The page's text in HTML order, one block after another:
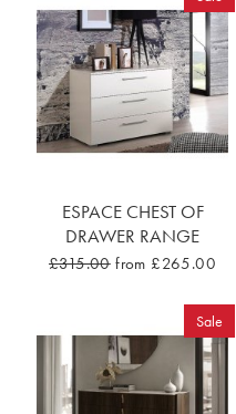
ESPACE CHEST OF
DRAWER RANGE
£315.00 from £265.00
Sale